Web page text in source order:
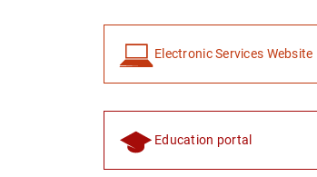
Electronic Services Website
Education portal